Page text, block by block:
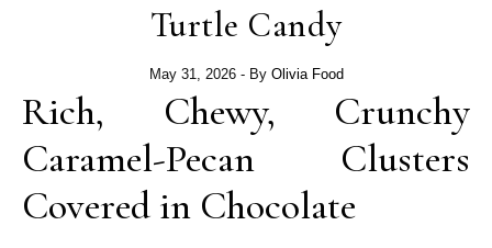
Turtle Candy
May 31, 2026 - By Olivia Food
Rich, Chewy, Crunchy
Caramel-Pecan Clusters
Covered in Chocolate